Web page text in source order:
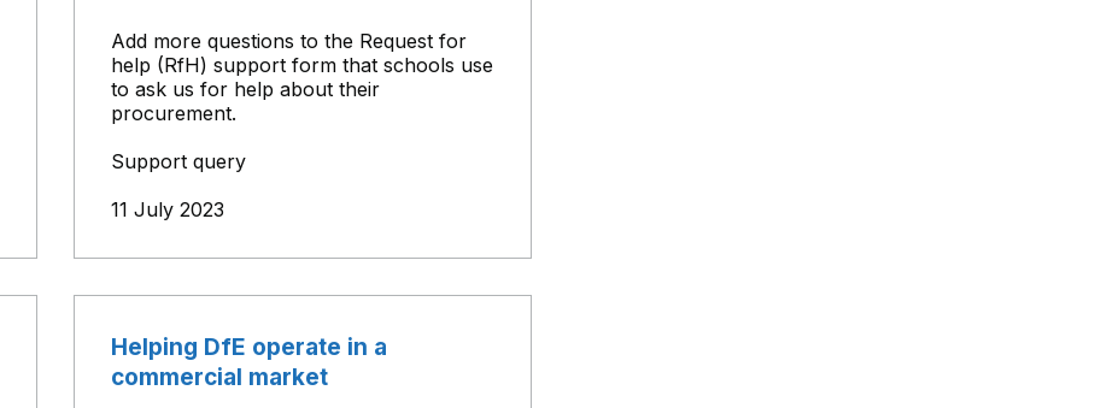
Add more questions to the Request for
help (RfH) support form that schools use
to ask us for help about their
procurement.
Support query
11 July 2023
Helping DfE operate in a
commercial market